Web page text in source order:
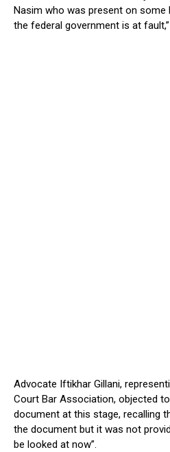
Nasim who was present on some
the federal government is at
Advocate Iftikhar Gillani,
Court Bar Association, objected
document at this stage, recalling
the document but it was not
be looked at now”.